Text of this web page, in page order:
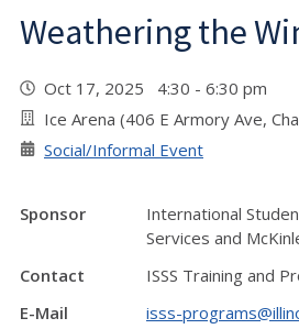
Weathering the
Oct 17, 2025 4:30 - 6:30 pm
Ice Arena (406 E Armory Ave,
Social/Informal Event
Sponsor
International
Services and
Contact
ISSS Training and
E-Mail
isss-